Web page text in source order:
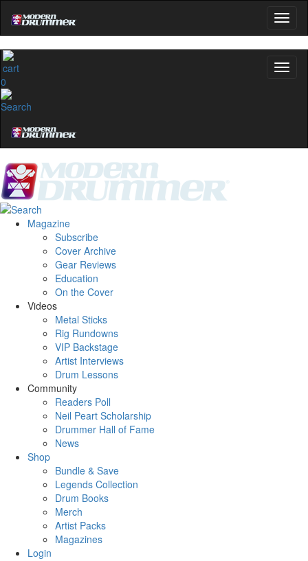
0
Magazine
Subscribe
Cover Archive
Gear Reviews
Education
On the Cover
Videos
Metal Sticks
Rig Rundowns
VIP Backstage
Artist Interviews
Drum Lessons
Community
Readers Poll
Neil Peart Scholarship
Drummer Hall of Fame
News
Shop
Bundle & Save
Legends Collection
Drum Books
Merch
Artist Packs
Magazines
Login